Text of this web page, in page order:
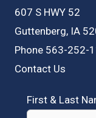
607 S HWY 52
Guttenberg, IA
Phone 563-252-
Contact Us
First & Last